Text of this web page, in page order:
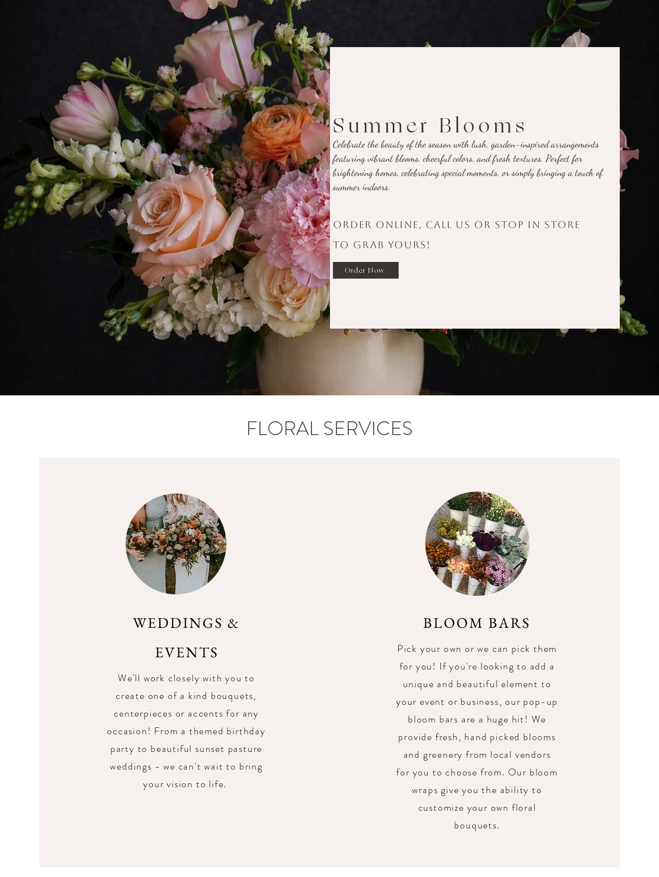
Summer Blooms
Celebrate the beauty of the season with lush, garden-inspired arrangements
featuring vibrant blooms, cheerful colors, and fresh textures. Perfect for
brightening homes, celebrating special moments, or simply bringing a touch of
summer indoors.
order online, call us or stop in store
to grab yours!
Order Now
FLORAL SERVICES
WEDDINGS &
EVENTS
We'll work closely with you to
create one of a kind bouquets,
centerpieces or accents for any
occasion! From a themed birthday
party to beautiful sunset pasture
weddings - we can't wait to bring
your vision to life.
BLOOM BARS
Pick your own or we can pick them
for you! If you're looking to add a
unique and beautiful element to
your event or business, our pop-up
bloom bars are a huge hit! We
provide fresh, hand picked blooms
and greenery from local vendors
for you to choose from. Our bloom
wraps give you the ability to
customize your own floral
bouquets.